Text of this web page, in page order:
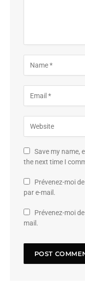
Save my name,
the next time I
Prévenez-moi
par e-mail.
Prévenez-moi
mail.